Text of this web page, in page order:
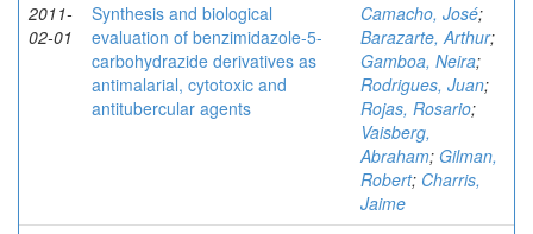
2011-
02-01
Synthesis and biological
evaluation of benzimidazole-5-
carbohydrazide derivatives as
antimalarial, cytotoxic and
antitubercular agents
Camacho, José;
Barazarte, Arthur;
Gamboa, Neira;
Rodrigues, Juan;
Rojas, Rosario;
Vaisberg,
Abraham; Gilman,
Robert; Charris,
Jaime